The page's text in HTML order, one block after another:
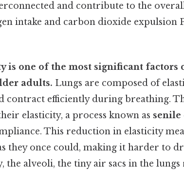
and contribute to the
intake and carbon dioxide expulsion
is one of the most significant factors
adults. Lungs are composed of
contract efficiently during breathing.
elasticity, a process known as senile
This reduction in elasticity
they once could, making it harder to
the alveoli, the tiny air sacs in the lungs